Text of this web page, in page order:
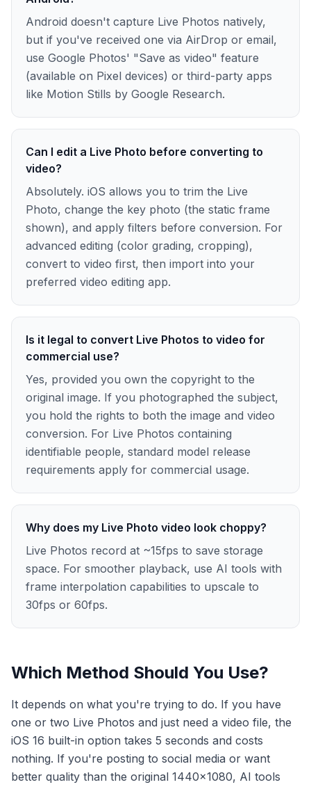
Android doesn't capture Live Photos natively,
but if you've received one via AirDrop or email,
use Google Photos' "Save as video" feature
(available on Pixel devices) or third-party apps
like Motion Stills by Google Research.
Can I edit a Live Photo before converting to
video?
Absolutely. iOS allows you to trim the Live
Photo, change the key photo (the static frame
shown), and apply filters before conversion. For
advanced editing (color grading, cropping),
convert to video first, then import into your
preferred video editing app.
Is it legal to convert Live Photos to video for
commercial use?
Yes, provided you own the copyright to the
original image. If you photographed the subject,
you hold the rights to both the image and video
conversion. For Live Photos containing
identifiable people, standard model release
requirements apply for commercial usage.
Why does my Live Photo video look choppy?
Live Photos record at ~15fps to save storage
space. For smoother playback, use AI tools with
frame interpolation capabilities to upscale to
30fps or 60fps.
Which Method Should You Use?
It depends on what you're trying to do. If you have
one or two Live Photos and just need a video file, the
iOS 16 built-in option takes 5 seconds and costs
nothing. If you're posting to social media or want
better quality than the original 1440×1080, AI tools